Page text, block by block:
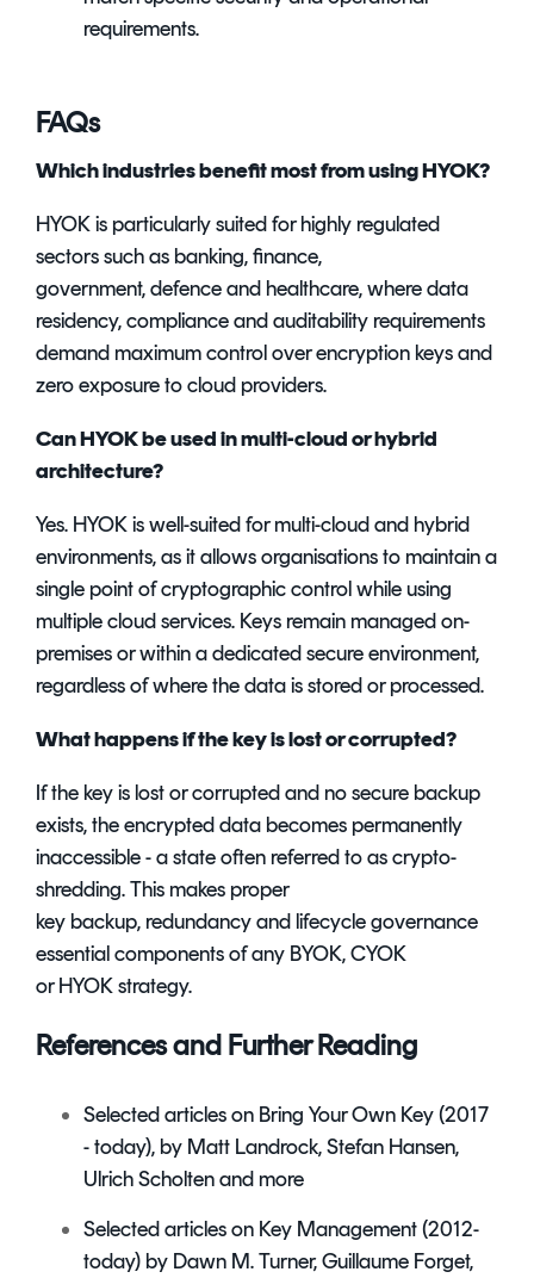
requirements.
FAQs
Which industries benefit most from using HYOK?
HYOK is particularly suited for highly regulated
sectors such as banking, finance,
government, defence and healthcare, where data
residency, compliance and auditability requirements
demand maximum control over encryption keys and
zero exposure to cloud providers.
Can HYOK be used in multi-cloud or hybrid
architecture?
Yes. HYOK is well-suited for multi-cloud and hybrid
environments, as it allows organisations to maintain a
single point of cryptographic control while using
multiple cloud services. Keys remain managed on-
premises or within a dedicated secure environment,
regardless of where the data is stored or processed.
What happens if the key is lost or corrupted?
If the key is lost or corrupted and no secure backup
exists, the encrypted data becomes permanently
inaccessible - a state often referred to as crypto-
shredding. This makes proper
key backup, redundancy and lifecycle governance
essential components of any BYOK, CYOK
or HYOK strategy.
References and Further Reading
Selected articles on Bring Your Own Key (2017
- today), by Matt Landrock, Stefan Hansen,
Ulrich Scholten and more
Selected articles on Key Management(2012-
today) by Dawn M. Turner, Guillaume Forget,